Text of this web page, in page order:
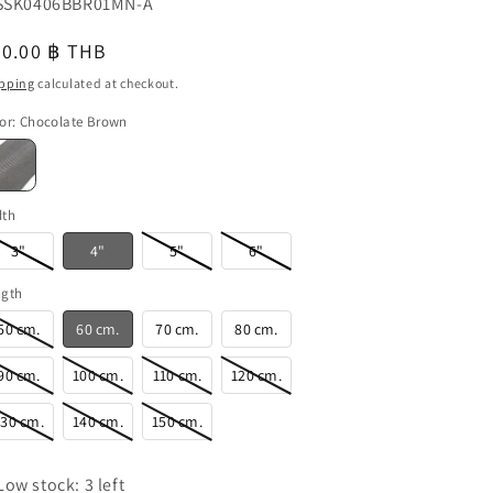
n ฿ THB
calculated at checkout.
: Chocolate Brown
3" 4" 5" 6"
cm. 60 cm. 70 cm. 80 cm.
cm. 100 cm. 110 cm. 120 cm.
cm. 140 cm. 150 cm.
stock: 3 left